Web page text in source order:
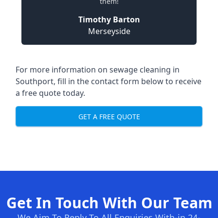
Timothy Barton
Merseyside
For more information on sewage cleaning in
Southport, fill in the contact form below to receive
a free quote today.
GET A FREE QUOTE
Get In Touch With Our Team